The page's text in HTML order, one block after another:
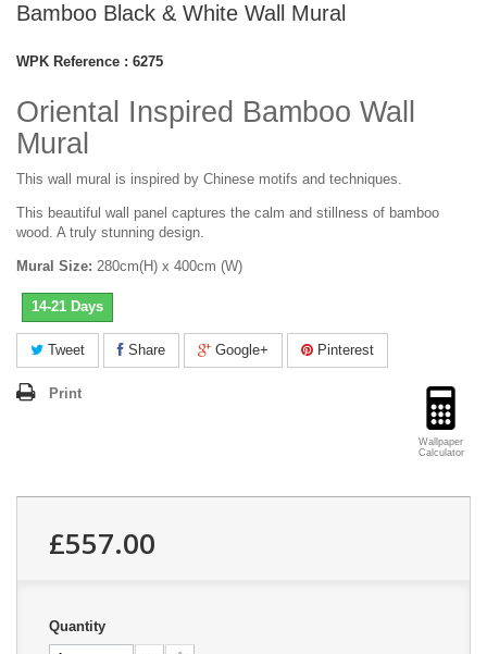
Bamboo Black & White Wall Mural
WPK Reference : 6275
Oriental Inspired Bamboo Wall
Mural
This wall mural is inspired by Chinese motifs and techniques.
This beautiful wall panel captures the calm and stillness of bamboo
wood. A truly stunning design.
Mural Size: 280cm(H) x 400cm (W)
14-21 Days
Tweet Share Google+ Pinterest
Wallpaper
Calculator
Print
£557.00
Quantity